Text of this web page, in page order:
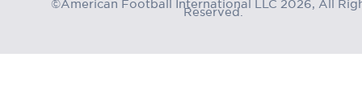
©American Football International LLC 2026, All
Reserved.